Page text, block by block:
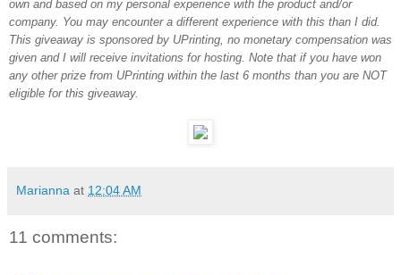
own and based on my personal experience with the product and/or
company. You may encounter a different experience with this than I did.
This giveaway is sponsored by UPrinting, no monetary compensation was
given and I will receive invitations for hosting. Note that if you have won
any other prize from UPrinting within the last 6 months than you are NOT
eligible for this giveaway.
Marianna at 12:04 AM
11 comments: